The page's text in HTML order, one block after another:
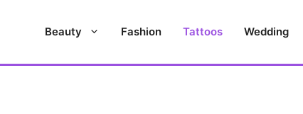
Beauty Fashion Tattoos Wedding